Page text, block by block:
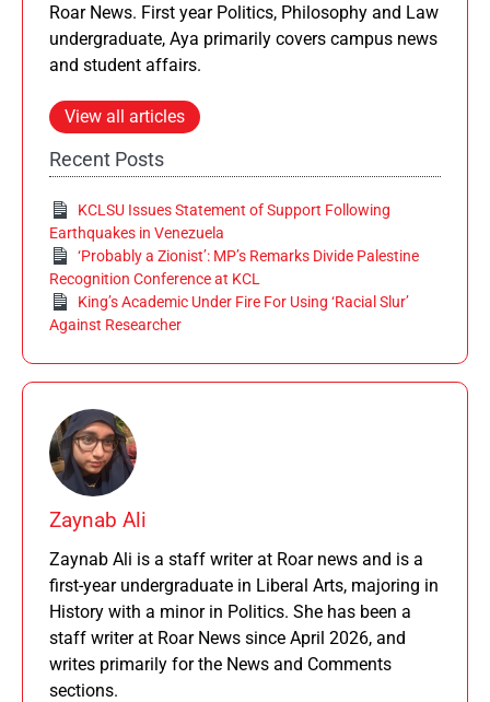
Roar News. First year Politics, Philosophy and Law
undergraduate, Aya primarily covers campus news
and student affairs.
View all articles
Recent Posts
KCLSU Issues Statement of Support Following
Earthquakes in Venezuela
‘Probably a Zionist’: MP’s Remarks Divide Palestine
Recognition Conference at KCL
King’s Academic Under Fire For Using ‘Racial Slur’
Against Researcher
Zaynab Ali
Zaynab Ali is a staff writer at Roar news and is a
first-year undergraduate in Liberal Arts, majoring in
History with a minor in Politics. She has been a
staff writer at Roar News since April 2026, and
writes primarily for the News and Comments
sections.